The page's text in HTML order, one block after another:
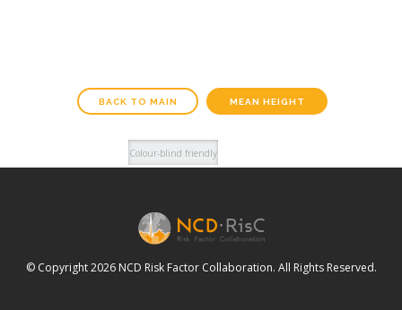
BACK TO MAIN MEAN HEIGHT
© Copyright 2026 NCD Risk Factor Collaboration. All Rights Reserved.